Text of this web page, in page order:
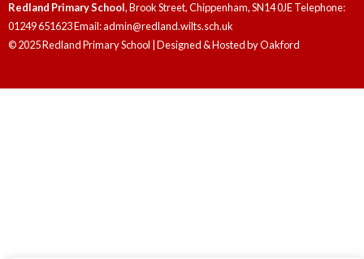
Redland Primary School, Brook Street, Chippenham, SN14 0JE Telephone:
01249 651623 Email: admin@redland.wilts.sch.uk
© 2025 Redland Primary School | Designed & Hosted byOakford